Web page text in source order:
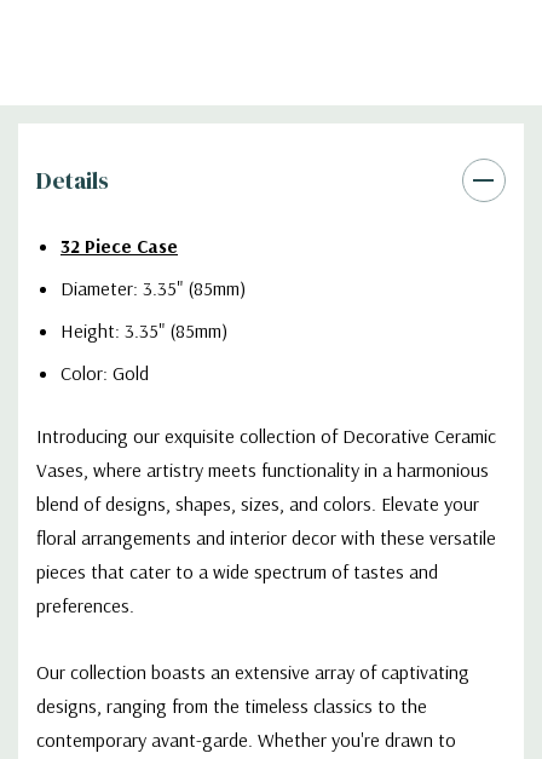
Details
32 Piece Case
Diameter: 3.35" (85mm)
Height: 3.35" (85mm)
Color: Gold
Introducing our exquisite collection of Decorative Ceramic
Vases, where artistry meets functionality in a harmonious
blend of designs, shapes, sizes, and colors. Elevate your
floral arrangements and interior decor with these versatile
pieces that cater to a wide spectrum of tastes and
preferences.
Our collection boasts an extensive array of captivating
designs, ranging from the timeless classics to the
contemporary avant-garde. Whether you're drawn to